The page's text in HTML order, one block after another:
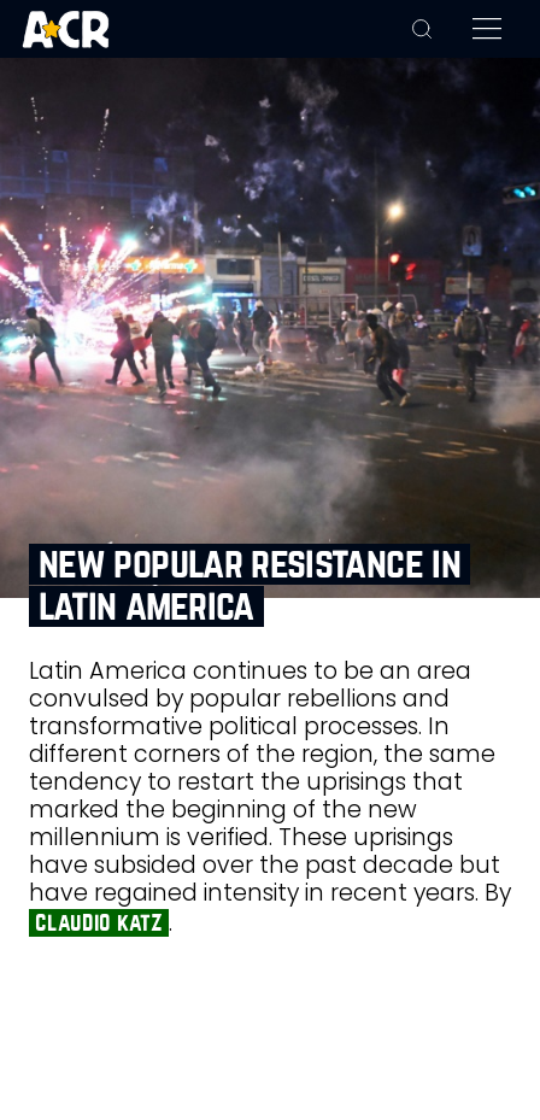
new popular resistance in
latin america
Latin America continues to be an area
convulsed by popular rebellions and
transformative political processes. In
different corners of the region, the same
tendency to restart the uprisings that
marked the beginning of the new
millennium is verified. These uprisings
have subsided over the past decade but
have regained intensity in recent years. By
claudio katz .